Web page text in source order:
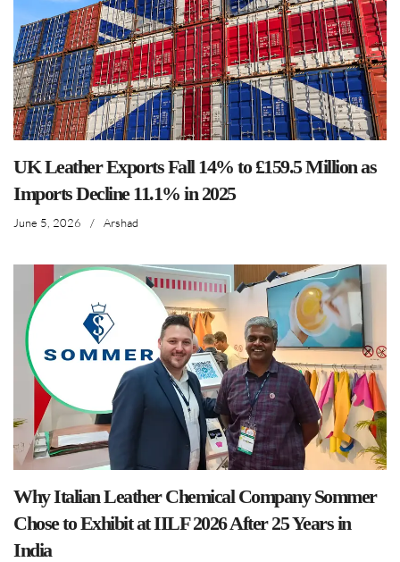
UK Leather Exports Fall 14% to £159.5 Million as
Imports Decline 11.1% in 2025
June 5, 2026 / Arshad
Why Italian Leather Chemical Company Sommer
Chose to Exhibit at IILF 2026 After 25 Years in
India